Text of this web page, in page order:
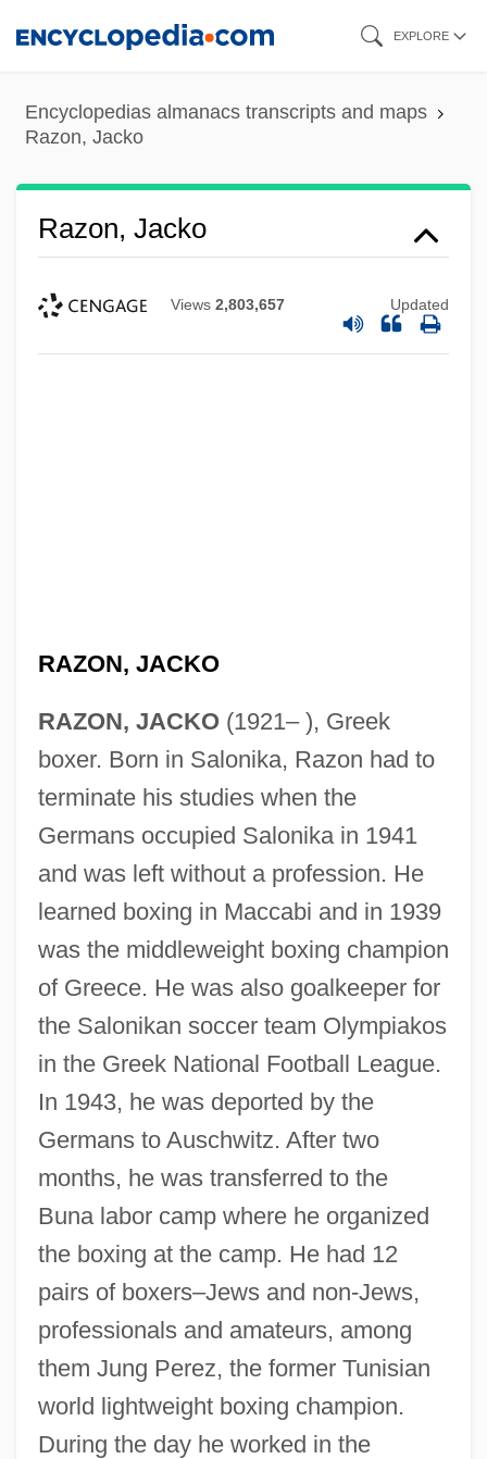
content
EXPLORE
Encyclopedias almanacs transcripts and maps
Razon, Jacko
Razon, Jacko
Views 2,803,657 Updated
RAZON, JACKO
RAZON, JACKO(1921– ), Greek
boxer. Born in Salonika, Razon had to
terminate his studies when the
Germans occupied Salonika in 1941
and was left without a profession. He
learned boxing in Maccabi and in 1939
was the middleweight boxing champion
of Greece. He was also goalkeeper for
the Salonikan soccer team Olympiakos
in the Greek National Football League.
In 1943, he was deported by the
Germans to Auschwitz. After two
months, he was transferred to the
Buna labor camp where he organized
the boxing at the camp. He had 12
pairs of boxers–Jews and non-Jews,
professionals and amateurs, among
them Jung Perez, the former Tunisian
world lightweight boxing champion.
During the day he worked in the